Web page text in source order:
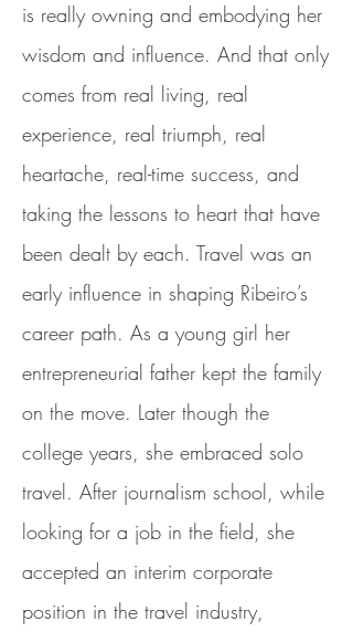
is really owning and embodying her
wisdom and influence. And that only
comes from real living, real
experience, real triumph, real
heartache, real-time success, and
taking the lessons to heart that have
been dealt by each. Travel was an
early influence in shaping Ribeiro’s
career path. As a young girl her
entrepreneurial father kept the family
on the move. Later though the
college years, she embraced solo
travel. After journalism school, while
looking for a job in the field, she
accepted an interim corporate
position in the travel industry,